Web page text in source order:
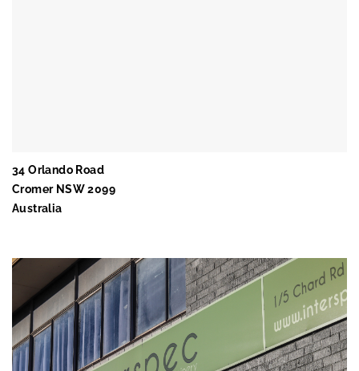
34 Orlando Road
Cromer NSW 2099
Australia